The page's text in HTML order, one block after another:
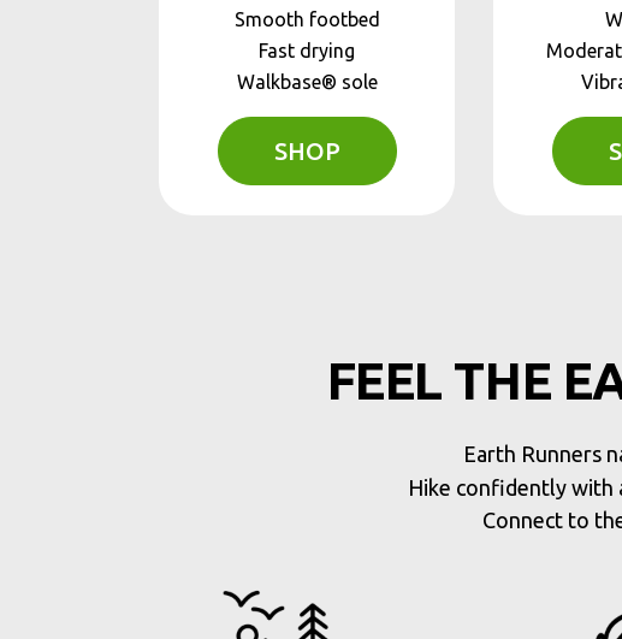
Smooth footbed
Fast drying
Walkbase® sole
SHOP
FEEL THE
Earth Runners
Hike confidently with
Connect to